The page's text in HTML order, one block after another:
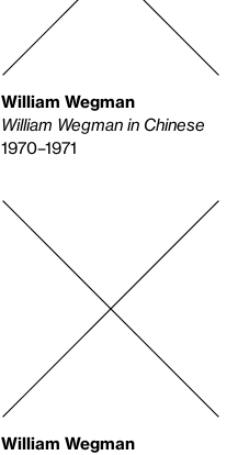
William Wegman
William Wegman in Chinese
1970–1971
William Wegman